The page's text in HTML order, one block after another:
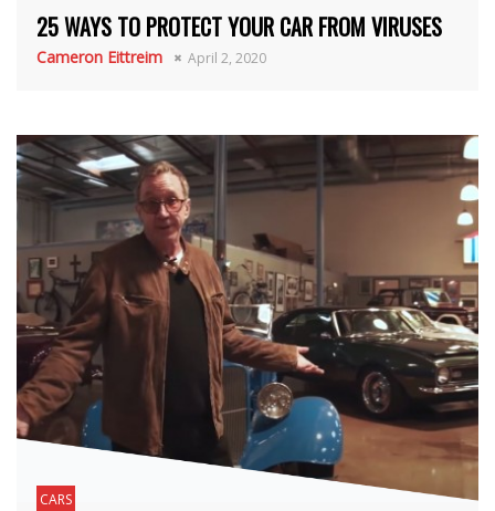
25 WAYS TO PROTECT YOUR CAR FROM VIRUSES
Cameron Eittreim April 2, 2020
CARS